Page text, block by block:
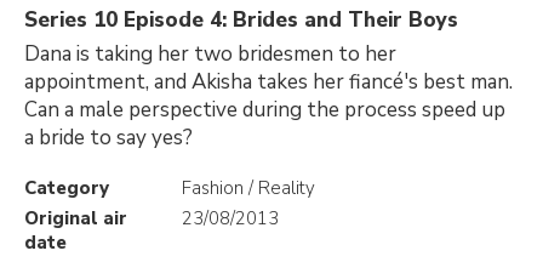
Series 10 Episode 4: Brides and Their Boys
Dana is taking her two bridesmen to her
appointment, and Akisha takes her fiancé's best man.
Can a male perspective during the process speed up
a bride to say yes?
Category
Fashion / Reality
Original air
date
23/08/2013